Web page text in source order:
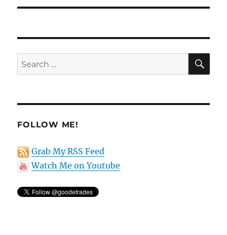
Search
for:
FOLLOW ME!
Grab My RSS Feed
Watch Me on Youtube